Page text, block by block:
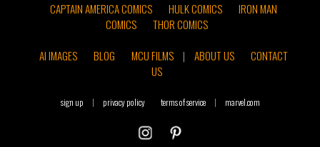
CAPTAIN AMERICA COMICS HULK COMICS
IRON MAN
COMICS
THOR COMICS
AI IMAGES
BLOG MCU FILMS | ABOUT US
CONTACT
US
sign up | privacy policy terms of service | marvel.com